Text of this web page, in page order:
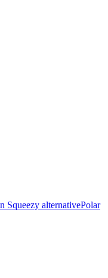
Squeezy alternativePolar